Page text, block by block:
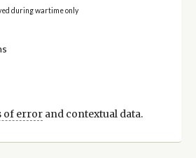
during wartime only
of errorand contextual data.